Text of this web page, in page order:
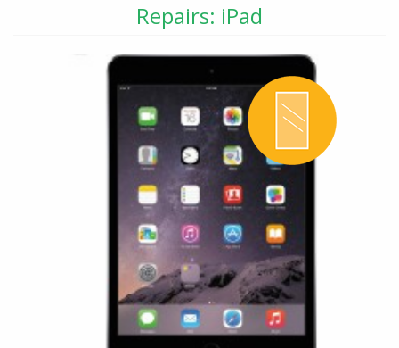
Repairs: iPad